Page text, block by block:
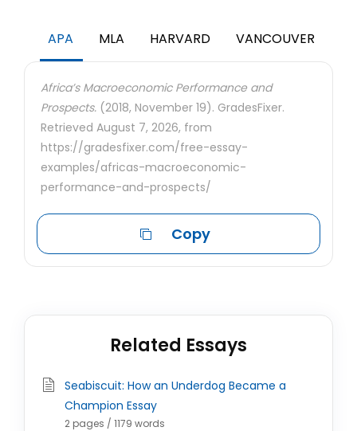
APA MLA HARVARD VANCOUVER
Africa’s Macroeconomic Performance and
Prospects. (2018, November 19). GradesFixer.
Retrieved August 7, 2026, from
https://gradesfixer.com/free-essay-
examples/africas-macroeconomic-
performance-and-prospects/
Copy
Related Essays
Seabiscuit: How an Underdog Became a
Champion Essay
2 pages / 1179 words